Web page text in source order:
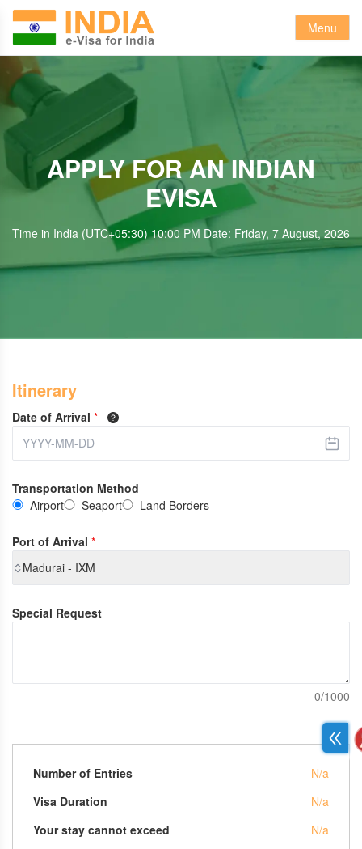
Menu
APPLY FOR AN INDIAN
EVISA
Time in India (UTC+05:30) 10:00 PM Date: Friday, 7 August, 2026
Itinerary
Date of Arrival *
Transportation Method
Airport
Seaport Land Borders
Port of Arrival *
Madurai - IXM
Special Request
0/1000
Number of Entries
N/a
Visa Duration
N/a
Your stay cannot exceed
N/a